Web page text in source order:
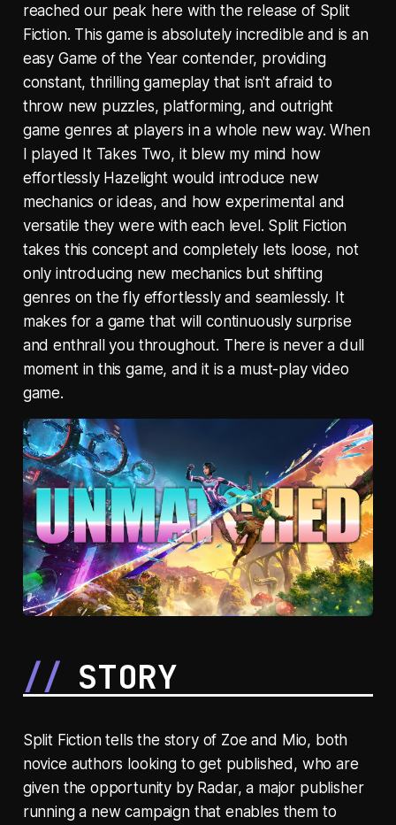
reached our peak here with the release of Split
Fiction. This game is absolutely incredible and is an
easy Game of the Year contender, providing
constant, thrilling gameplay that isn't afraid to
throw new puzzles, platforming, and outright
game genres at players in a whole new way. When
I played It Takes Two, it blew my mind how
effortlessly Hazelight would introduce new
mechanics or ideas, and how experimental and
versatile they were with each level. Split Fiction
takes this concept and completely lets loose, not
only introducing new mechanics but shifting
genres on the fly effortlessly and seamlessly. It
makes for a game that will continuously surprise
and enthrall you throughout. There is never a dull
moment in this game, and it is a must-play video
game.
STORY
Split Fiction tells the story of Zoe and Mio, both
novice authors looking to get published, who are
given the opportunity by Radar, a major publisher
running a new campaign that enables them to